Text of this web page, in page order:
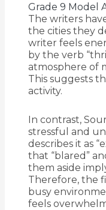
Grade 9 Model
The writers
the cities they
writer feels
by the verb
atmosphere of
This suggests
activity.
In contrast,
stressful and
describes it as
that “blared”
them aside
Therefore, the
busy
feels